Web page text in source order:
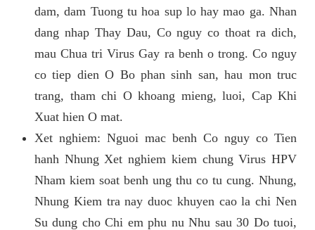
dam, dam Tuong tu hoa sup lo hay mao ga. Nhan
dang nhap Thay Dau, Co nguy co thoat ra dich,
mau Chua tri Virus Gay ra benh o trong. Co nguy
co tiep dien O Bo phan sinh san, hau mon truc
trang, tham chi O khoang mieng, luoi, Cap Khi
Xuat hien O mat.
Xet nghiem: Nguoi mac benh Co nguy co Tien
hanh Nhung Xet nghiem kiem chung Virus HPV
Nham kiem soat benh ung thu co tu cung. Nhung,
Nhung Kiem tra nay duoc khuyen cao la chi Nen
Su dung cho Chi em phu nu Nhu sau 30 Do tuoi,